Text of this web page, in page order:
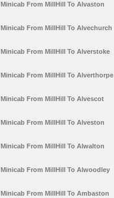
Minicab From MillHill To Alvaston
Minicab From MillHill To Alvechurch
Minicab From MillHill To Alverstoke
Minicab From MillHill To Alverthorpe
Minicab From MillHill To Alvescot
Minicab From MillHill To Alveston
Minicab From MillHill To Alwalton
Minicab From MillHill To Alwoodley
Minicab From MillHill To Ambaston